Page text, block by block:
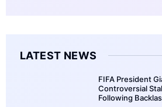
LATEST NEWS
FIFA President
Controversial
Following